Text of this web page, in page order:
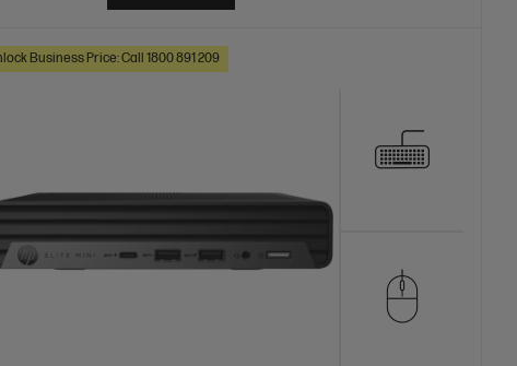
Business Price: Call 1800 891 209